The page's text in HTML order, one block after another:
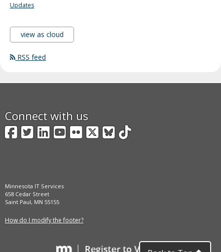
Updates
view as cloud
RSS feed
Connect with us
Facebook
Twitter
LinkedIn
YouTube
Flickr
X BlueSky
TikTok
Minnesota IT Services
658 Cedar Street
Saint Paul, MN 55155
How do I modify the footer?